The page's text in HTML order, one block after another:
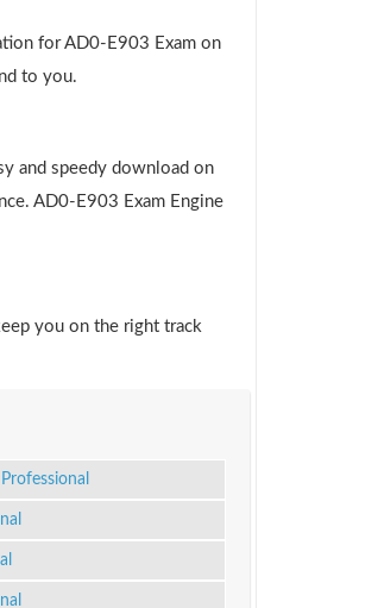
for AD0-E903 Exam on
to you.
and speedy download on
AD0-E903 Exam Engine
you on the right track